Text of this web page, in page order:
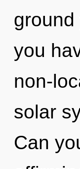
you
non-
solar
Can